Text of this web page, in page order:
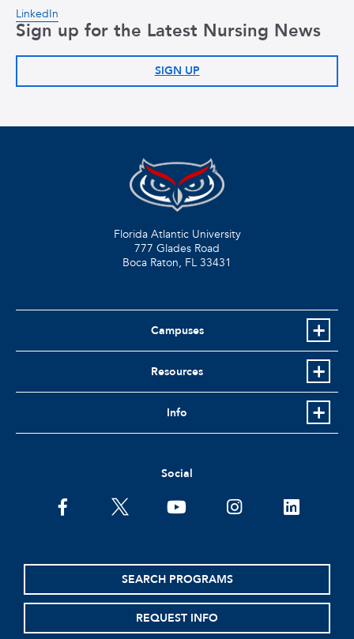
LinkedIn
Sign up for the Latest Nursing News
SIGN UP
Florida Atlantic University
777 Glades Road
Boca Raton, FL 33431
Campuses
Resources
Info
Social
facebooktwitter youtubeinstagramlinkedin
SEARCH PROGRAMS
REQUEST INFO